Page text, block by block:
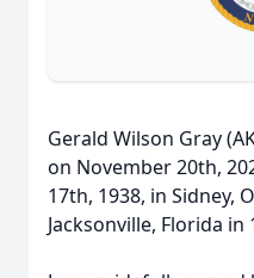
Gerald Wilson Gray
on November 20th,
17th, 1938, in Sidney,
Jacksonville, Florida in